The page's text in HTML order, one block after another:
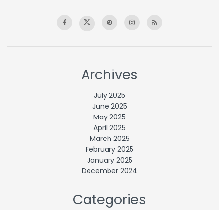
Archives
July 2025
June 2025
May 2025
April 2025
March 2025
February 2025
January 2025
December 2024
Categories